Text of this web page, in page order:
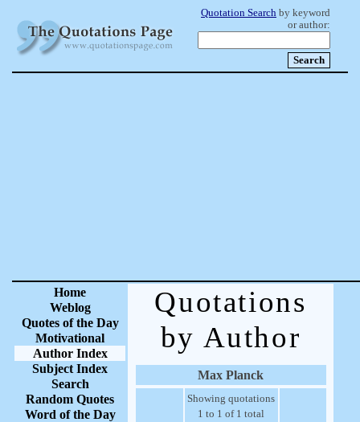
Quotation Search by keyword
or author:
Home
Weblog
Quotes of the Day
Motivational
Author Index
Subject Index
Search
Random Quotes
Word of the Day
Quotations
by Author
Max Planck
Showing quotations
1 to 1 of 1 total